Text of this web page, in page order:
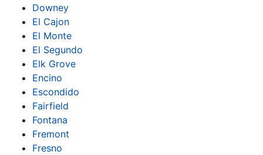
Downey
El Cajon
El Monte
El Segundo
Elk Grove
Encino
Escondido
Fairfield
Fontana
Fremont
Fresno